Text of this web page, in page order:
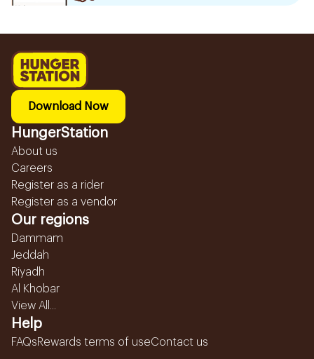
Download Now
HungerStation
About us
Careers
Register as a rider
Register as a vendor
Our regions
Dammam
Jeddah
Riyadh
Al Khobar
View All...
Help
FAQsRewards terms of useContact us